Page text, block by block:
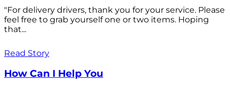
"For delivery drivers, thank you for your service. Please
feel free to grab yourself one or two items. Hoping
that...
Read Story
How Can I Help You